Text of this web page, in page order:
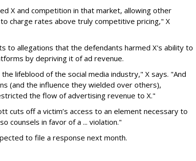
X and competition in that market, allowing other
charge rates above truly competitive pricing," X
to allegations that the defendants harmed X's ability to
by depriving it of ad revenue.
lifeblood of the social media industry," X says. "And
(and the influence they wielded over others),
the flow of advertising revenue to X."
cuts off a victim’s access to an element necessary to
counsels in favor of a ... violation."
to file a response next month.